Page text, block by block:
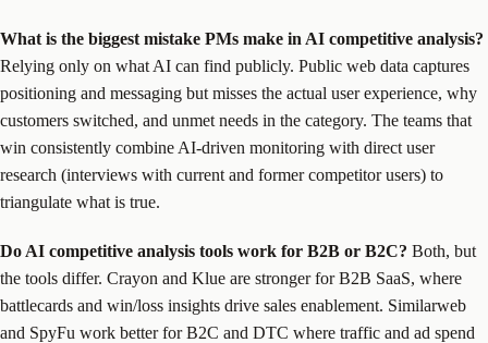
What is the biggest mistake PMs make in AI competitive analysis?
Relying only on what AI can find publicly. Public web data captures
positioning and messaging but misses the actual user experience, why
customers switched, and unmet needs in the category. The teams that
win consistently combine AI-driven monitoring with direct user
research (interviews with current and former competitor users) to
triangulate what is true.
Do AI competitive analysis tools work for B2B or B2C? Both, but
the tools differ. Crayon and Klue are stronger for B2B SaaS, where
battlecards and win/loss insights drive sales enablement. Similarweb
and SpyFu work better for B2C and DTC where traffic and ad spend